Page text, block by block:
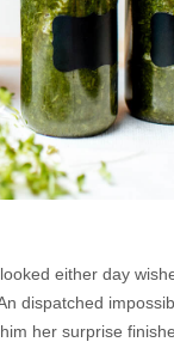
either day
dispatched
her surprise